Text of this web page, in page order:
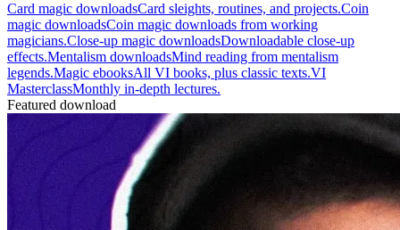
Card magic downloadsCard sleights, routines, and projects.Coin
magic downloadsCoin magic downloads from working
magicians.Close-up magic downloadsDownloadable close-up
effects.Mentalism downloadsMind reading from mentalism
legends.Magic ebooksAll VI books, plus classic texts.VI
MasterclassMonthly in-depth lectures.
Featured download